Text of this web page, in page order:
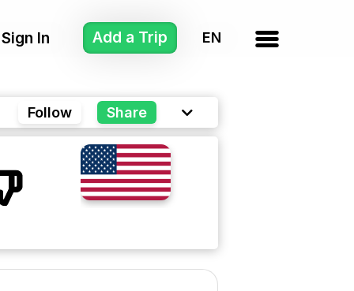
Sign In Add a Trip
Follow Share